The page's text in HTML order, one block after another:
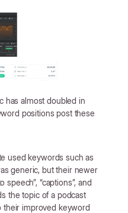
has almost doubled in
positions post these
used keywords such as
generic, but their newer
“captions”, and
the topic of a podcast
their improved keyword